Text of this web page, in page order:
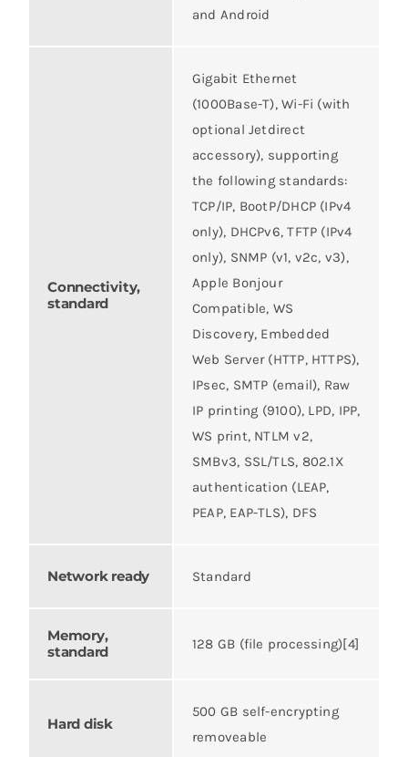
and Android
Connectivity,
standard
Gigabit Ethernet
(1000Base-T), Wi-Fi (with
optional Jetdirect
accessory), supporting
the following standards:
TCP/IP, BootP/DHCP (IPv4
only), DHCPv6, TFTP (IPv4
only), SNMP (v1, v2c, v3),
Apple Bonjour
Compatible, WS
Discovery, Embedded
Web Server (HTTP, HTTPS),
IPsec, SMTP (email), Raw
IP printing (9100), LPD, IPP,
WS print, NTLM v2,
SMBv3, SSL/TLS, 802.1X
authentication (LEAP,
PEAP, EAP-TLS), DFS
Network ready Standard
Memory,
standard
128 GB (file processing)[4]
Hard disk
500 GB self-encrypting
removeable